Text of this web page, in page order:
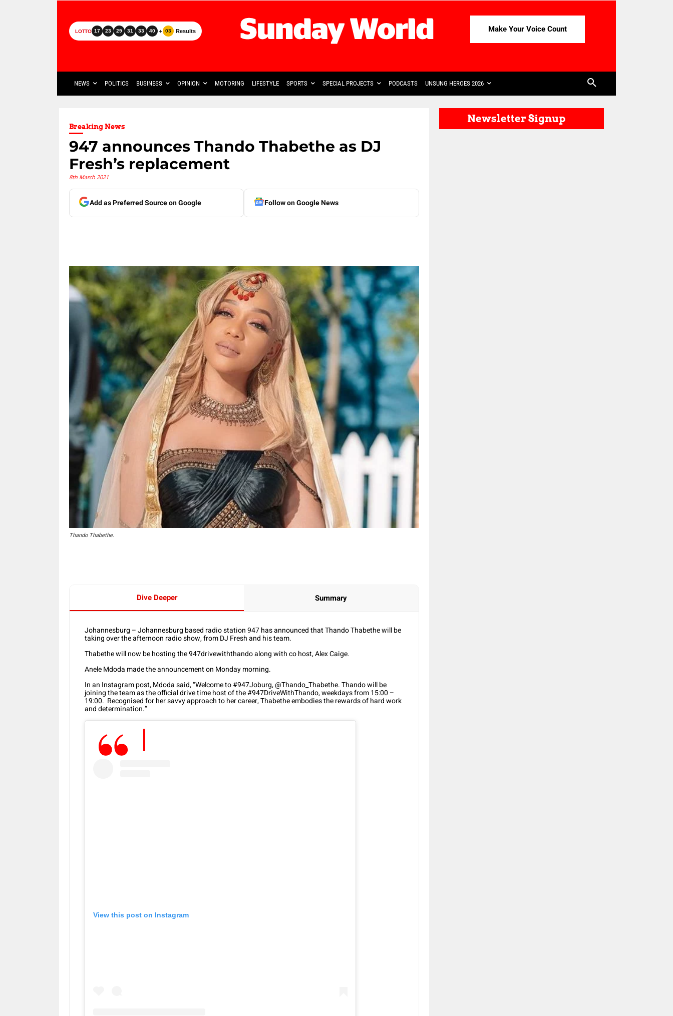
LOTTO 17 23 29 31 33 40 + 03 Results Make Your Voice Count
NEWS POLITICS BUSINESS OPINION MOTORING LIFESTYLE SPORTS SPECIAL PROJECTS PODCASTS UNSUNG HEROES 2026
Breaking News
947 announces Thando Thabethe as DJ
Fresh’s replacement
8th March 2021
Add as Preferred Source on Google Follow on Google News
Thando Thabethe.
Dive Deeper Summary
Johannesburg – Johannesburg based radio station 947 has announced that Thando Thabethe will be
taking over the afternoon radio show, from DJ Fresh and his team.
Thabethe will now be hosting the 947drivewiththando along with co host, Alex Caige.
Anele Mdoda made the announcement on Monday morning.
In an Instagram post, Mdoda said, “Welcome to #947Joburg, @Thando_Thabethe. Thando will be
joining the team as the official drive time host of the #947DriveWithThando, weekdays from 15:00 –
19:00. Recognised for her savvy approach to her career, Thabethe embodies the rewards of hard work
and determination.”
View this post on Instagram
Newsletter Signup